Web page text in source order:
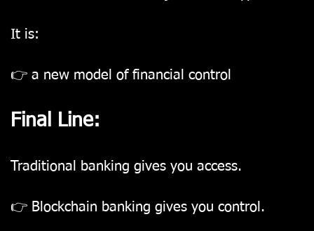
It is:
👉 a new model of financial control
Final Line:
Traditional banking gives you access.
👉 Blockchain banking gives you control.